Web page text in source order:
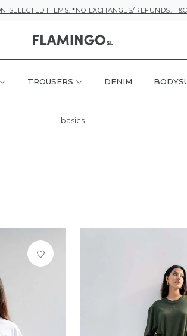
SELECTED ITEMS. *NO EXCHANGES/REFUNDS.
TROUSERS DENIM
basics